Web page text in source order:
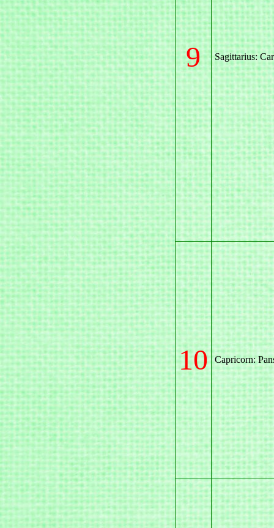
9 Sagittarius:
10 Capricorn: